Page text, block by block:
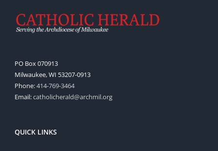
PO Box 070913
Milwaukee, WI 53207-0913
Phone:414-769-3464
Email:catholicherald@archmil.org
QUICK LINKS